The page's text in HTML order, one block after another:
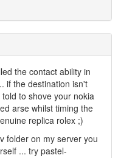
the contact ability in
if the destination isn't
to shove your nokia
arse whilst timing the
replica rolex ;)
folder on my server you
... try pastel-